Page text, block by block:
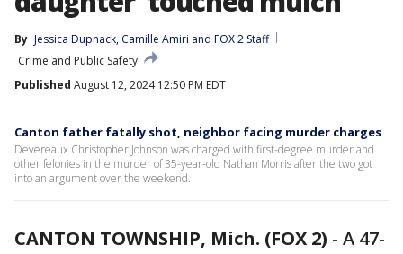
By Jessica Dupnack, Camille Amiri and FOX 2 Staff
Crime and Public Safety
Published August 12, 2024 12:50 PM EDT
Canton father fatally shot, neighbor facing murder charges
Devereaux Christopher Johnson was charged with first-degree murder and
other felonies in the murder of 35-year-old Nathan Morris after the two got
into an argument over the weekend.
CANTON TOWNSHIP, Mich. (FOX 2) - A 47-